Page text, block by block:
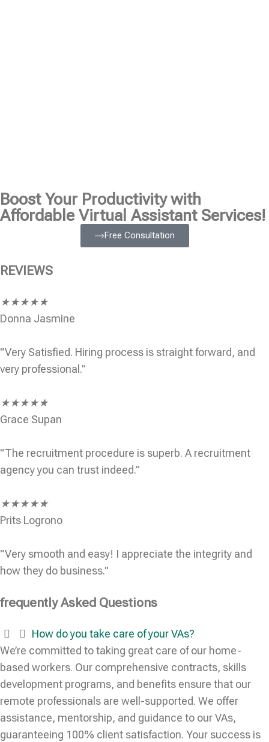
Boost Your Productivity with
Affordable Virtual Assistant Services!
Free Consultation
REVIEWS
★★★★★
Donna Jasmine
"Very Satisfied. Hiring process is straight forward, and
very professional."
★★★★★
Grace Supan
"The recruitment procedure is superb. A recruitment
agency you can trust indeed."
★★★★★
Prits Logrono
"Very smooth and easy! I appreciate the integrity and
how they do business."
frequently Asked Questions
How do you take care of your VAs?
We’re committed to taking great care of our home-
based workers. Our comprehensive contracts, skills
development programs, and benefits ensure that our
remote professionals are well-supported. We offer
assistance, mentorship, and guidance to our VAs,
guaranteeing 100% client satisfaction. Your success is